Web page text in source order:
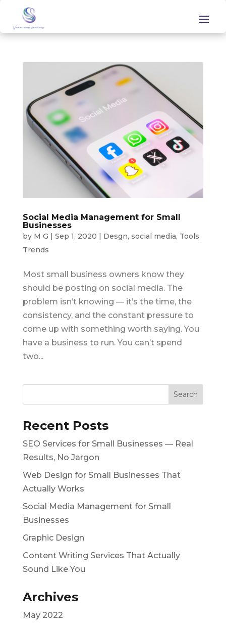
Social Media Management for Small
Businesses
by M G | Sep 1, 2020 | Desgn, social media, Tools,
Trends
Most small business owners know they
should be posting on social media. The
problem isn’t knowing — it’s the time, the
consistency, and the constant pressure to
come up with something worth saying. You
have a business to run. You can’t spend
two...
Recent Posts
SEO Services for Small Businesses — Real
Results, No Jargon
Web Design for Small Businesses That
Actually Works
Social Media Management for Small
Businesses
Graphic Design
Content Writing Services That Actually
Sound Like You
Archives
May 2022